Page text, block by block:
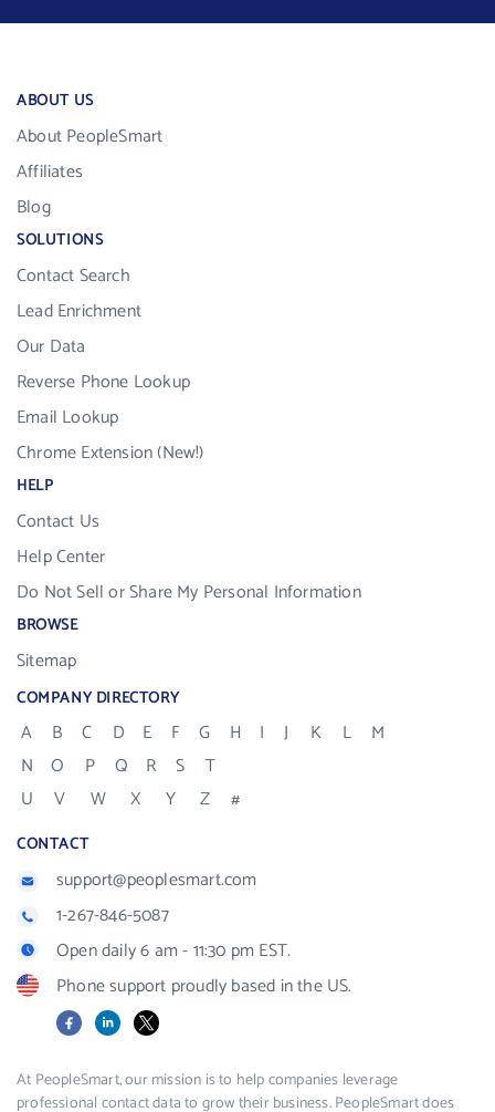
ABOUT US
About PeopleSmart
Affiliates
Blog
SOLUTIONS
Contact Search
Lead Enrichment
Our Data
Reverse Phone Lookup
Email Lookup
Chrome Extension (New!)
HELP
Contact Us
Help Center
Do Not Sell or Share My Personal Information
BROWSE
Sitemap
COMPANY DIRECTORY
A B C D E F G H I J K L
M
N
O P Q R S
T
U
V W X Y Z #
CONTACT
support@peoplesmart.com
1-267-846-5087
Open daily 6 am - 11:30 pm EST.
Phone support proudly based in the US.
FacebookLinkedIn
X
At PeopleSmart, our mission is to help companies leverage
professional contact data to grow their business. PeopleSmart does